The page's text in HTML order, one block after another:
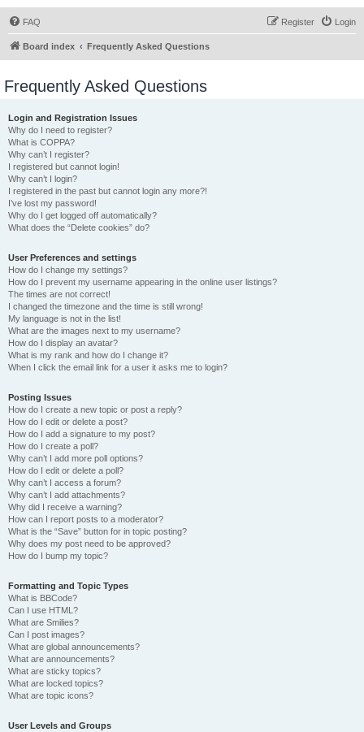
FAQ Login
Register
Board index Frequently Asked Questions
Frequently Asked Questions
Login and Registration Issues
Why do I need to register?
What is COPPA?
Why can’t I register?
I registered but cannot login!
Why can’t I login?
I registered in the past but cannot login any more?!
I’ve lost my password!
Why do I get logged off automatically?
What does the “Delete cookies” do?
User Preferences and settings
How do I change my settings?
How do I prevent my username appearing in the online user listings?
The times are not correct!
I changed the timezone and the time is still wrong!
My language is not in the list!
What are the images next to my username?
How do I display an avatar?
What is my rank and how do I change it?
When I click the email link for a user it asks me to login?
Posting Issues
How do I create a new topic or post a reply?
How do I edit or delete a post?
How do I add a signature to my post?
How do I create a poll?
Why can’t I add more poll options?
How do I edit or delete a poll?
Why can’t I access a forum?
Why can’t I add attachments?
Why did I receive a warning?
How can I report posts to a moderator?
What is the “Save” button for in topic posting?
Why does my post need to be approved?
How do I bump my topic?
Formatting and Topic Types
What is BBCode?
Can I use HTML?
What are Smilies?
Can I post images?
What are global announcements?
What are announcements?
What are sticky topics?
What are locked topics?
What are topic icons?
User Levels and Groups